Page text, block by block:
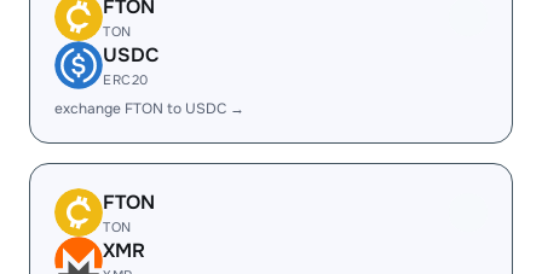
FTON
TON
USDC
ERC20
exchange FTON to USDC →
FTON
TON
XMR